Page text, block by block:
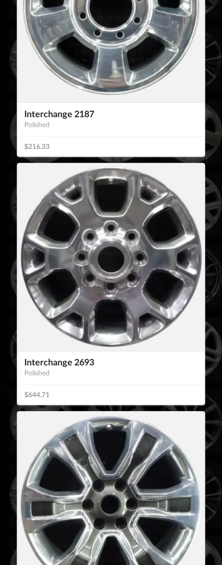
Interchange 2187
Polished
$216.33
Interchange 2693
Polished
$644.71